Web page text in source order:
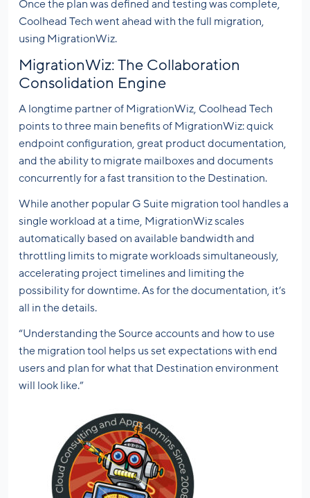
Once the plan was defined and testing was complete,
Coolhead Tech went ahead with the full migration,
using MigrationWiz.
MigrationWiz: The Collaboration
Consolidation Engine
A longtime partner of MigrationWiz, Coolhead Tech
points to three main benefits of MigrationWiz: quick
endpoint configuration, great product documentation,
and the ability to migrate mailboxes and documents
concurrently for a fast transition to the Destination.
While another popular G Suite migration tool handles a
single workload at a time, MigrationWiz scales
automatically based on available bandwidth and
throttling limits to migrate workloads simultaneously,
accelerating project timelines and limiting the
possibility for downtime. As for the documentation, it’s
all in the details.
“Understanding the Source accounts and how to use
the migration tool helps us set expectations with end
users and plan for what that Destination environment
will look like.”